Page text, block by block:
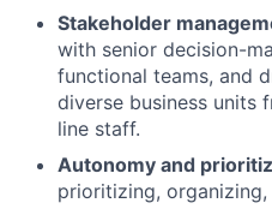
Stakeholder
with senior decision-
functional teams, and
diverse business units
line staff.
Autonomy and
prioritizing,